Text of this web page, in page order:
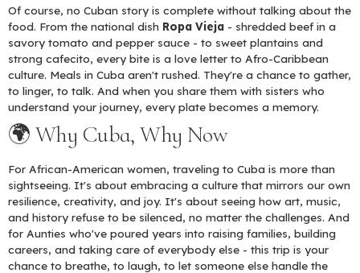
Of course, no Cuban story is complete without talking about the
food. From the national dish Ropa Vieja - shredded beef in a
savory tomato and pepper sauce - to sweet plantains and
strong cafecito, every bite is a love letter to Afro-Caribbean
culture. Meals in Cuba aren't rushed. They're a chance to gather,
to linger, to talk. And when you share them with sisters who
understand your journey, every plate becomes a memory.
🌍 Why Cuba, Why Now
For African-American women, traveling to Cuba is more than
sightseeing. It's about embracing a culture that mirrors our own
resilience, creativity, and joy. It's about seeing how art, music,
and history refuse to be silenced, no matter the challenges. And
for Aunties who've poured years into raising families, building
careers, and taking care of everybody else - this trip is your
chance to breathe, to laugh, to let someone else handle the